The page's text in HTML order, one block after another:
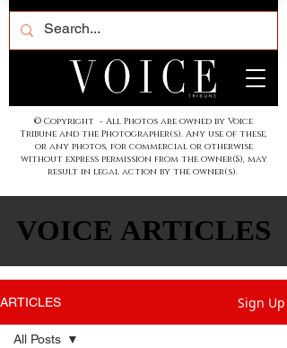
© Copyright - All Photos are owned by Voice
Tribune and the Photographer(s). Any use of these,
or any photos, for commercial or otherwise
without express permission from the owner(S), may
result in legal action by the owner(s).
VOICE ARTICLES
VOICE ARTICLES
ARTICLES Sign Up
All Posts